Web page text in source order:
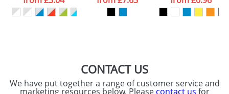
ourPrivacy Policy
CONTACT US
We have put together a range of customer service and
marketing resources below. Please contact us for